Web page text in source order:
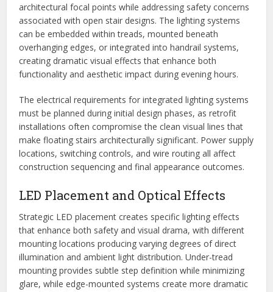
architectural focal points while addressing safety concerns
associated with open stair designs. The lighting systems
can be embedded within treads, mounted beneath
overhanging edges, or integrated into handrail systems,
creating dramatic visual effects that enhance both
functionality and aesthetic impact during evening hours.
The electrical requirements for integrated lighting systems
must be planned during initial design phases, as retrofit
installations often compromise the clean visual lines that
make floating stairs architecturally significant. Power supply
locations, switching controls, and wire routing all affect
construction sequencing and final appearance outcomes.
LED Placement and Optical Effects
Strategic LED placement creates specific lighting effects
that enhance both safety and visual drama, with different
mounting locations producing varying degrees of direct
illumination and ambient light distribution. Under-tread
mounting provides subtle step definition while minimizing
glare, while edge-mounted systems create more dramatic